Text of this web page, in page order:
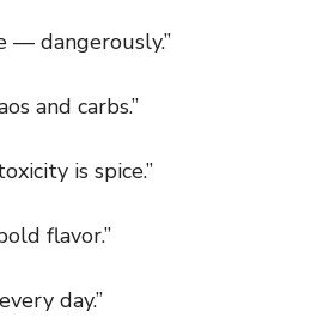
dangerously.”
and carbs.”
is spice.”
flavor.”
day.”